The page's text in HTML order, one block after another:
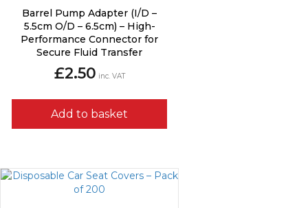
Barrel Pump Adapter (I/D –
5.5cm O/D – 6.5cm) – High-
Performance Connector for
Secure Fluid Transfer
£2.50 inc. VAT
Add to basket